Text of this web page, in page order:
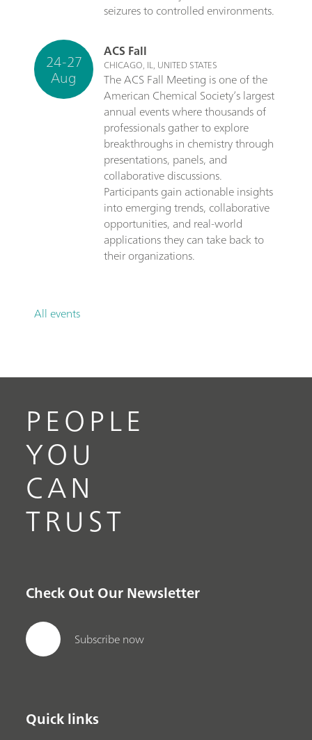
seizures to controlled environments.
24-27
Aug
ACS Fall
CHICAGO, IL, UNITED STATES
The ACS Fall Meeting is one of the
American Chemical Society’s largest
annual events where thousands of
professionals gather to explore
breakthroughs in chemistry through
presentations, panels, and
collaborative discussions.
Participants gain actionable insights
into emerging trends, collaborative
opportunities, and real-world
applications they can take back to
their organizations.
All events
PEOPLE
YOU
CAN
TRUST
Check Out Our Newsletter
Subscribe now
Quick links